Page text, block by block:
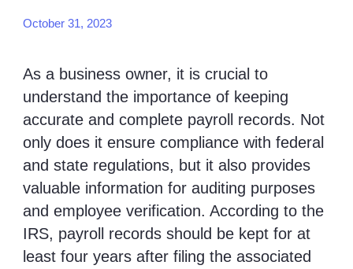
October 31, 2023
As a business owner, it is crucial to
understand the importance of keeping
accurate and complete payroll records. Not
only does it ensure compliance with federal
and state regulations, but it also provides
valuable information for auditing purposes
and employee verification. According to the
IRS, payroll records should be kept for at
least four years after filing the associated